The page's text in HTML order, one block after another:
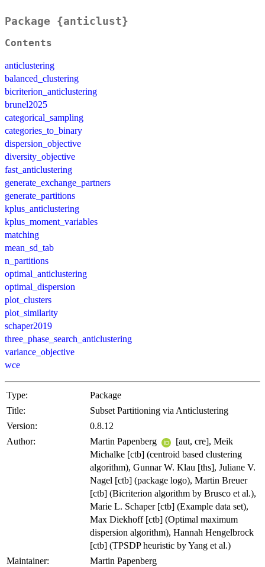
Package {anticlust}
Contents
anticlustering
balanced_clustering
bicriterion_anticlustering
brunel2025
categorical_sampling
categories_to_binary
dispersion_objective
diversity_objective
fast_anticlustering
generate_exchange_partners
generate_partitions
kplus_anticlustering
kplus_moment_variables
matching
mean_sd_tab
n_partitions
optimal_anticlustering
optimal_dispersion
plot_clusters
plot_similarity
schaper2019
three_phase_search_anticlustering
variance_objective
wce
Type:
Package
Title:
Subset Partitioning via Anticlustering
Version:
0.8.12
Author:
Martin Papenberg
[aut, cre], Meik
Michalke [ctb] (centroid based clustering
algorithm), Gunnar W. Klau [ths], Juliane V.
Nagel [ctb] (package logo), Martin Breuer
[ctb] (Bicriterion algorithm by Brusco et al.),
Marie L. Schaper [ctb] (Example data set),
Max Diekhoff [ctb] (Optimal maximum
dispersion algorithm), Hannah Hengelbrock
[ctb] (TPSDP heuristic by Yang et al.)
Maintainer:
Martin Papenberg